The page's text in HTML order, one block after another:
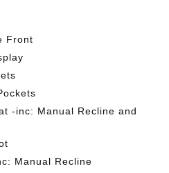
Front
-inc: Manual Recline and
Manual Recline